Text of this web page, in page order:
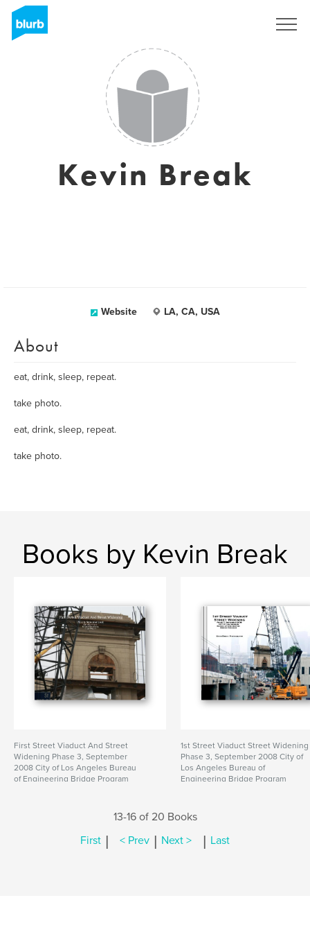
Kevin Break
Website LA, CA, USA
About
eat, drink, sleep, repeat.
take photo.
eat, drink, sleep, repeat.
take photo.
Books by Kevin Break
First Street Viaduct And Street
Widening Phase 3, September
2008 City of Los Angeles Bureau
of Engineering Bridge Program
1st Street Viaduct Street Widening
Phase 3, September 2008 City of
Los Angeles Bureau of
Engineering Bridge Program
13-16 of 20 Books
First | < Prev | Next > | Last